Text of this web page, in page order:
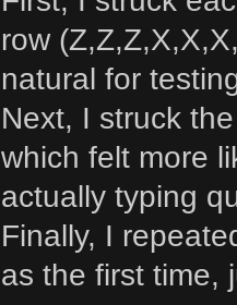
row
natural for
Next, I struck
which felt more
actually typing
Finally, I
as the first time,